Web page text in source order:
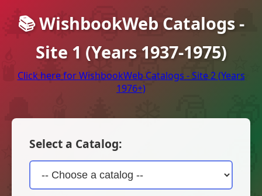
📚 WishbookWeb Catalogs -
Site 1 (Years 1937-1975)
Click here for WishbookWeb Catalogs - Site 2 (Years
1976+)
Select a Catalog: